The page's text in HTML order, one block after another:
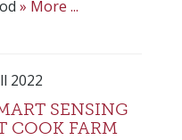
» More ...
2022
SENSING
COOK FARM